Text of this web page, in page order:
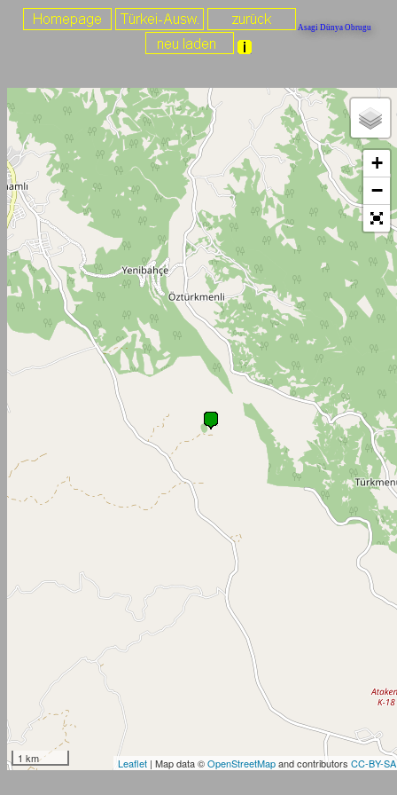
Asagi Dünya Obrugu
+
−
1 km Leaflet| Map data ©OpenStreetMapand contributors CC-BY-SA